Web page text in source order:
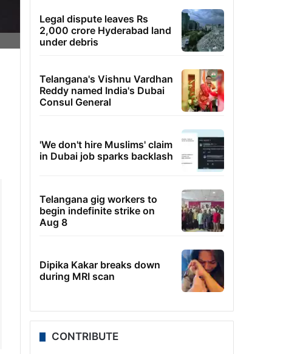
Legal dispute leaves Rs
2,000 crore Hyderabad land
under debris
Telangana's Vishnu Vardhan
Reddy named India's Dubai
Consul General
'We don't hire Muslims' claim
in Dubai job sparks backlash
Telangana gig workers to
begin indefinite strike on
Aug 8
Dipika Kakar breaks down
during MRI scan
CONTRIBUTE